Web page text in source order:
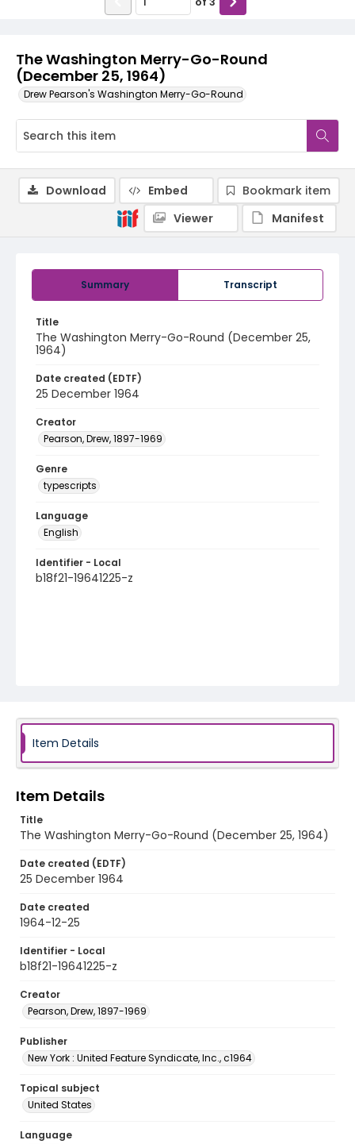
The Washington Merry-Go-Round
(December 25, 1964)
Drew Pearson's Washington Merry-Go-Round
Summary Transcript
Title
The Washington Merry-Go-Round (December 25,
1964)
Date created (EDTF)
25 December 1964
Creator
Pearson, Drew, 1897-1969
Genre
typescripts
Language
English
Identifier - Local
b18f21-19641225-z
Download Embed
Bookmark item
Viewer
Manifest
Item Details
Item Details
Title
The Washington Merry-Go-Round (December 25, 1964)
Date created (EDTF)
25 December 1964
Date created
1964-12-25
Identifier - Local
b18f21-19641225-z
Creator
Pearson, Drew, 1897-1969
Publisher
New York : United Feature Syndicate, Inc., c1964
Topical subject
United States
Language